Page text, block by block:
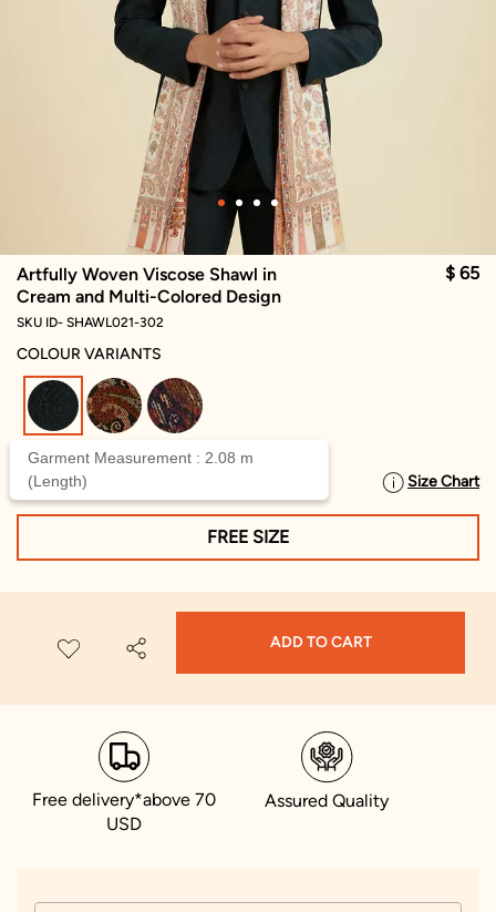
Artfully Woven Viscose Shawl in
Cream and Multi-Colored Design
$ 65
SKU ID- SHAWL021-302
COLOUR VARIANTS
selected
SELECT SIZE Size Chart
Garment Measurement : 2.08 m
(Length)
FREE SIZE
ADD TO CART
Free delivery*above 70
USD
Assured Quality